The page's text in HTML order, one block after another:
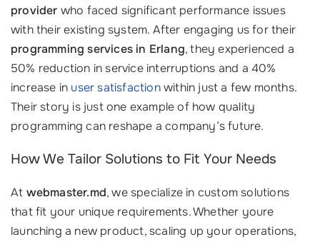
provider who faced significant performance issues
with their existing system. After engaging us for their
programming services in Erlang, they experienced a
50% reduction in service interruptions and a 40%
increase in user satisfactionwithin just a few months.
Their story is just one example of how quality
programming can reshape a company’s future.
How We Tailor Solutions to Fit Your Needs
At webmaster.md, we specialize in custom solutions
that fit your unique requirements. Whether youre
launching a new product, scaling up your operations,